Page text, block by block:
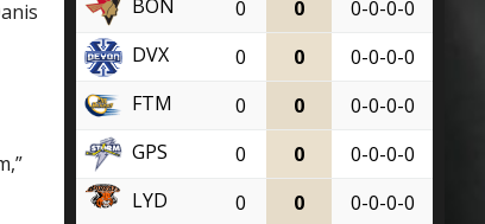
BON
0 0
0-0-0-0
DVX
0 0
0-0-0-0
FTM
0 0
0-0-0-0
GPS
0 0
0-0-0-0
LYD
0 0
0-0-0-0